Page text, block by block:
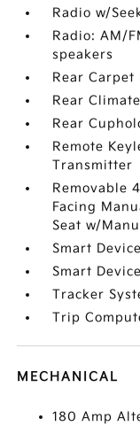
Radio w/
Radio: AM/
speakers
Rear Carpet
Rear
Rear
Remote
Transmitter
Removable
Facing
Seat w/
Smart
Smart
Tracker
Trip
MECHANICAL
180 Amp